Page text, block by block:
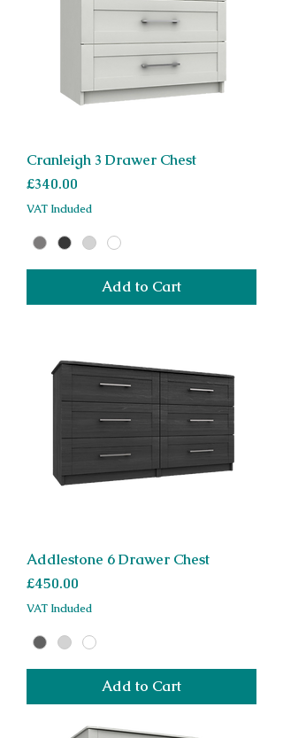
Cranleigh 3 Drawer Chest
Price
£340.00
VAT Included
Add to Cart
Addlestone 6 Drawer Chest
Price
£450.00
VAT Included
Add to Cart